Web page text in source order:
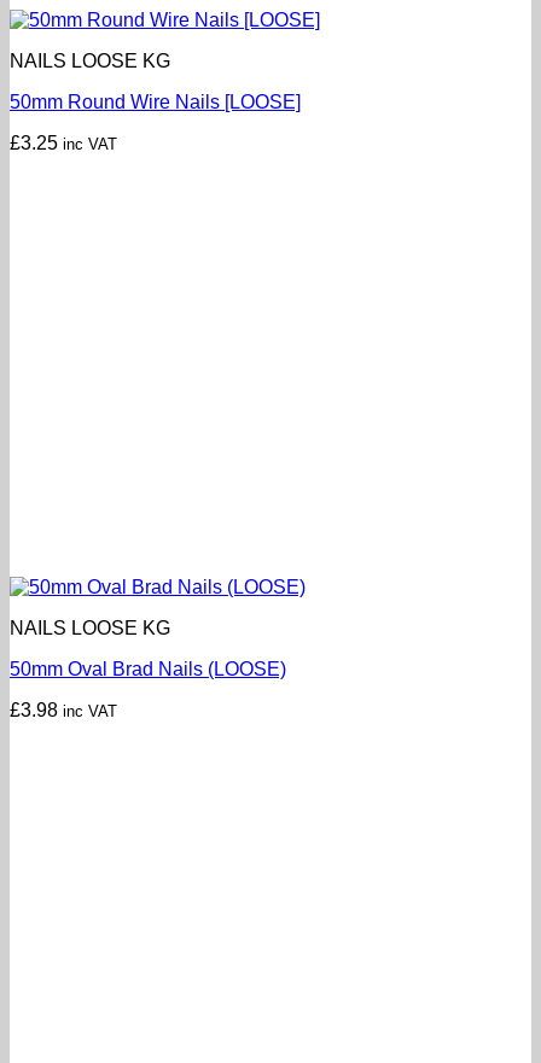
NAILS LOOSE KG
50mm Round Wire Nails [LOOSE]
£3.25 inc VAT
NAILS LOOSE KG
50mm Oval Brad Nails (LOOSE)
£3.98 inc VAT